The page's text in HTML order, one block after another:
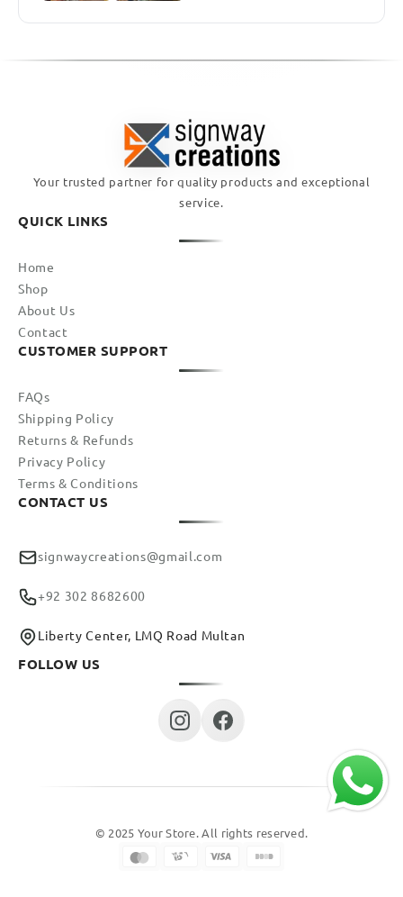
Your trusted partner for quality products and exceptional
service.
QUICK LINKS
Home
Shop
About Us
Contact
CUSTOMER SUPPORT
FAQs
Shipping Policy
Returns & Refunds
Privacy Policy
Terms & Conditions
CONTACT US
signwaycreations@gmail.com
+92 302 8682600
Liberty Center, LMQ Road Multan
FOLLOW US
© 2025 Your Store. All rights reserved.